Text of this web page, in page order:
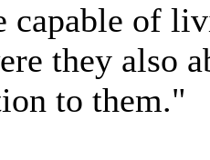
capable of
they also
to them."